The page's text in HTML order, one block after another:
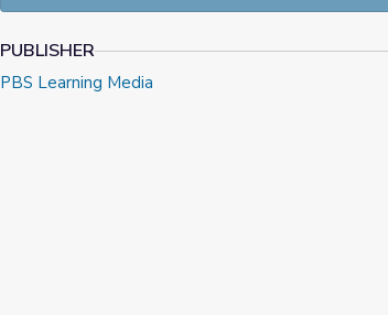
Students will develop and understand the
the outcome of the war.
Students will use a 1st person perspective,
PUBLISHER
PBS Learning Media